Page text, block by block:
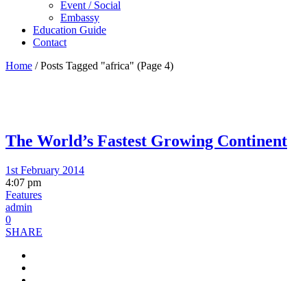
Event / Social
Embassy
Education Guide
Contact
Home /Posts Tagged "africa" (Page 4)
The World’s Fastest Growing Continent
1st February 2014
4:07 pm
Features
admin
0
SHARE